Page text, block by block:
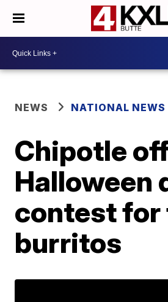
NEWS NATIONAL NEWS
Chipotle
Halloween
contest for
burritos